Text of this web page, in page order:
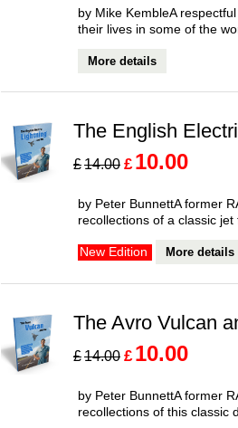
by Mike KembleA
their lives in some of the
More details
The English
£14.00 £ 10.00
by Peter BunnettA former
recollections of a classic
New Edition More details
The Avro Vulcan
£14.00 £ 10.00
by Peter BunnettA former
recollections of this classic